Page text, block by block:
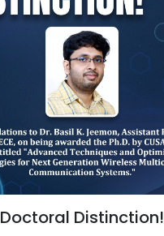
Doctoral Distinction!